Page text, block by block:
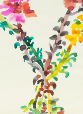
INQUIRY FORM